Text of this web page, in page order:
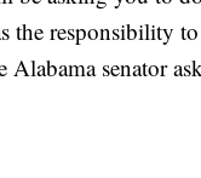
the responsibility
senator